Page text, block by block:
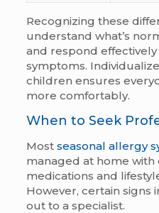
Recognizing these
understand what’s
and respond
symptoms.
children ensures
more comfortably.
When to Seek
Most seasonal allergy
managed at home
medications and
However, certain signs
out to a specialist.